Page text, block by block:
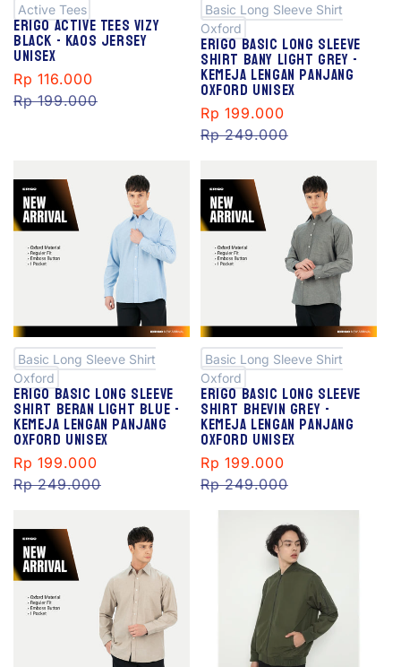
Active Tees
Erigo Active Tees Vizy
Black - Kaos Jersey
Unisex
Sale
price
Rp 116.000
Rp 199.000
Basic Long Sleeve Shirt
Oxford
Erigo Basic Long Sleeve
Shirt Bany Light Grey -
Kemeja Lengan Panjang
Oxford Unisex
Sale
price
Rp 199.000
Rp 249.000
S
al
e
Basic Long Sleeve Shirt
Oxford
Erigo Basic Long Sleeve
Shirt Beran Light Blue -
Kemeja Lengan Panjang
Oxford Unisex
Sale
price
Rp 199.000
Rp 249.000
e
Basic Long Sleeve Shirt
Oxford
Erigo Basic Long Sleeve
Shirt Bhevin Grey -
Kemeja Lengan Panjang
Oxford Unisex
Sale
price
Rp 199.000
Rp 249.000